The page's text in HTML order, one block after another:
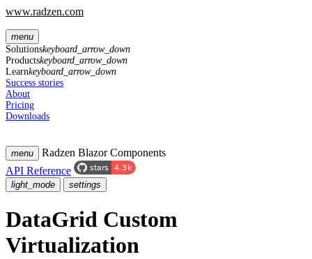
www.radzen.com
menu
Solutionskeyboard_arrow_down
Productskeyboard_arrow_down
Learnkeyboard_arrow_down
Success stories
About
Pricing
Downloads
menu
Radzen Blazor Components
API Reference
light_mode settings
DataGrid Custom
Virtualization